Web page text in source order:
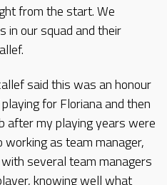
from the start. We
in our squad and their
said this was an honour
for Floriana and then
after my playing years were
as team manager,
several team managers
knowing well what